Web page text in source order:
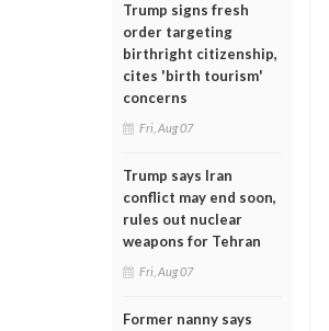
Trump signs fresh
order targeting
birthright citizenship,
cites 'birth tourism'
concerns
Fri, Aug 07
Trump says Iran
conflict may end soon,
rules out nuclear
weapons for Tehran
Fri, Aug 07
Former nanny says